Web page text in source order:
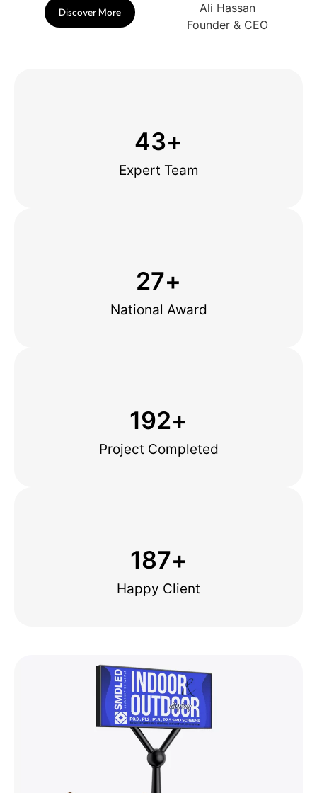
Discover More
Ali Hassan
Founder & CEO
Expert Team
43+
National Award
27+
Project Completed
192+
Happy Client
187+